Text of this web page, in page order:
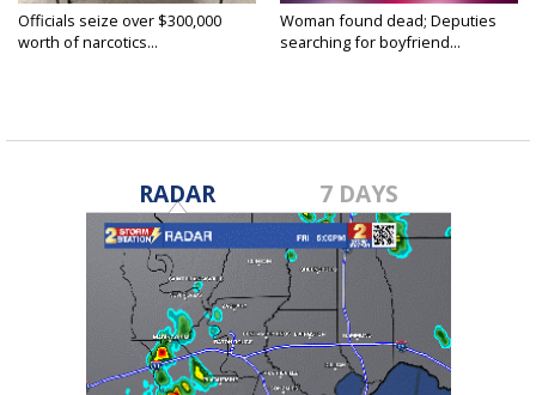
Officials seize over $300,000
worth of narcotics...
Woman found dead; Deputies
searching for boyfriend...
RADAR 7 DAYS